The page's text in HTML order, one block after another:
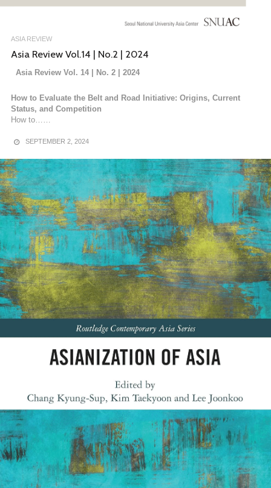
ASIA REVIEW
Asia Review Vol.14 | No.2 | 2024
Asia Review Vol. 14 | No. 2 | 2024
How to Evaluate the Belt and Road Initiative: Origins, Current
Status, and Competition
How to……
SEPTEMBER 2, 2024